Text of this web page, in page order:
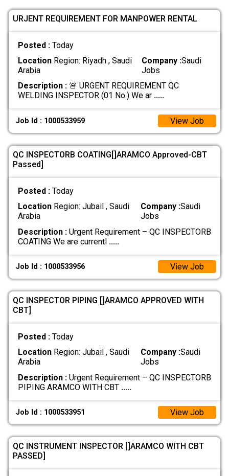
URJENT REQUIREMENT FOR MANPOWER RENTAL
Posted : Today
LocationRegion: Riyadh , Saudi
Arabia
Company :Saudi
Jobs
Description :🚨 URGENT REQUIREMENT QC
WELDING INSPECTOR (01 No.) We ar .....
Job Id : 1000533959 View Job
QC INSPECTORB COATING[]ARAMCO Approved-CBT
Passed]
Posted : Today
LocationRegion: Jubail , Saudi
Arabia
Company :Saudi
Jobs
Description :Urgent Requirement – QC INSPECTORB
COATING We are currentl .....
Job Id : 1000533956 View Job
QC INSPECTOR PIPING []ARAMCO APPROVED WITH
CBT]
Posted : Today
LocationRegion: Jubail , Saudi
Arabia
Company :Saudi
Jobs
Description :Urgent Requirement – QC INSPECTORB
PIPING ARAMCO WITH CBT .....
Job Id : 1000533951 View Job
QC INSTRUMENT INSPECTOR []ARAMCO WITH CBT
PASSED]